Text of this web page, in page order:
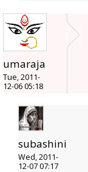
umaraja
Tue, 2011-
12-06 05:18
subashini
Wed, 2011-
12-07 07:17